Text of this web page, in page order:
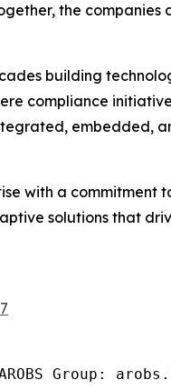
the
building
compliance
embedded,
with a commitment
solutions that
Group: